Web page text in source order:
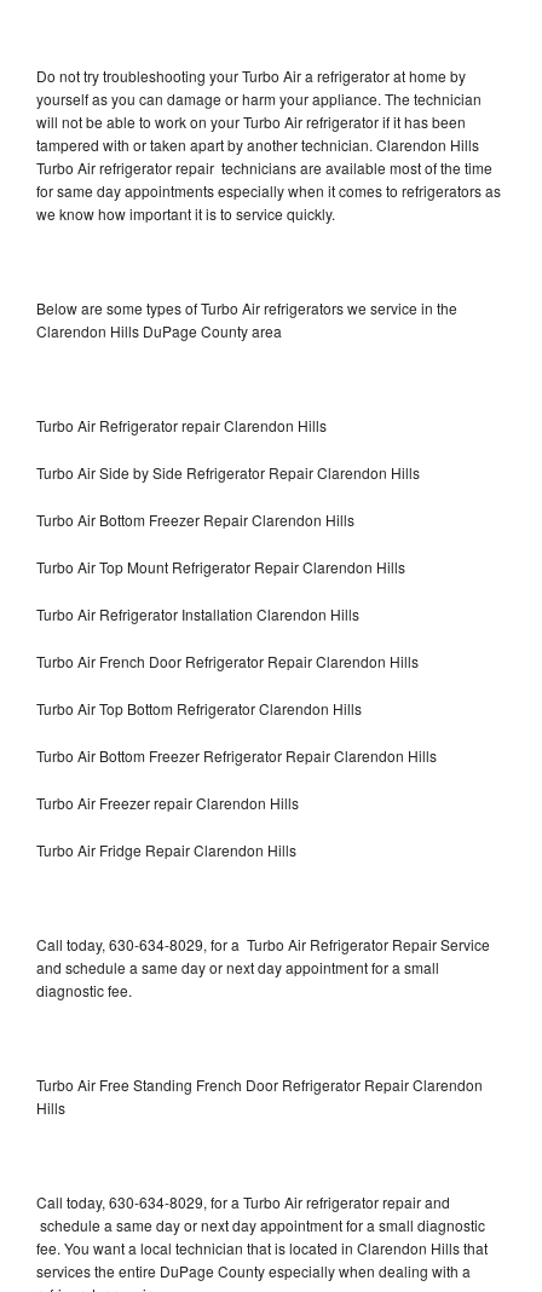
Do not try troubleshooting your Turbo Air a refrigerator at home by
yourself as you can damage or harm your appliance. The technician
will not be able to work on your Turbo Air refrigerator if it has been
tampered with or taken apart by another technician. Clarendon Hills
Turbo Air refrigerator repair technicians are available most of the time
for same day appointments especially when it comes to refrigerators as
we know how important it is to service quickly.
Below are some types of Turbo Air refrigerators we service in the
Clarendon Hills DuPage County area
Turbo Air Refrigerator repair Clarendon Hills
Turbo Air Side by Side Refrigerator Repair Clarendon Hills
Turbo Air Bottom Freezer Repair Clarendon Hills
Turbo Air Top Mount Refrigerator Repair Clarendon Hills
Turbo Air Refrigerator Installation Clarendon Hills
Turbo Air French Door Refrigerator Repair Clarendon Hills
Turbo Air Top Bottom Refrigerator Clarendon Hills
Turbo Air Bottom Freezer Refrigerator Repair Clarendon Hills
Turbo Air Freezer repair Clarendon Hills
Turbo Air Fridge Repair Clarendon Hills
Call today, 630-634-8029, for a Turbo Air Refrigerator Repair Service
and schedule a same day or next day appointment for a small
diagnostic fee.
Turbo Air Free Standing French Door Refrigerator Repair Clarendon
Hills
Call today, 630-634-8029, for a Turbo Air refrigerator repair and
schedule a same day or next day appointment for a small diagnostic
fee. You want a local technician that is located in Clarendon Hills that
services the entire DuPage County especially when dealing with a